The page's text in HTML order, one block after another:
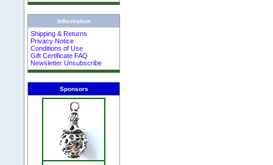
Information
Shipping & Returns
Privacy Notice
Conditions of Use
Gift Certificate FAQ
Newsletter Unsubscribe
Sponsors